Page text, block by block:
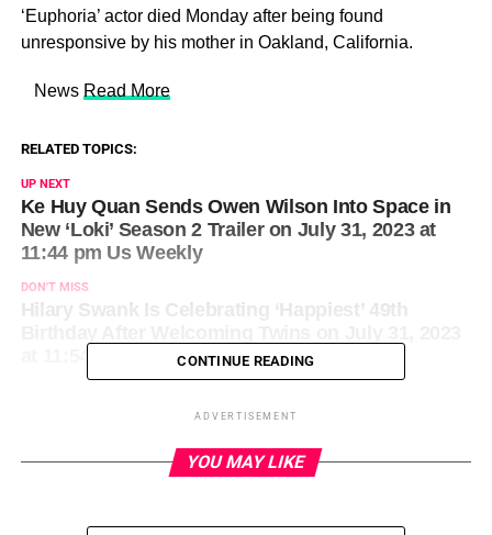
‘Euphoria’ actor died Monday after being found
unresponsive by his mother in Oakland, California.
​ News Read More
RELATED TOPICS:
UP NEXT
Ke Huy Quan Sends Owen Wilson Into Space in
New ‘Loki’ Season 2 Trailer on July 31, 2023 at
11:44 pm Us Weekly
DON'T MISS
Hilary Swank Is Celebrating ‘Happiest’ 49th
at 11:54 pm Us WeeklyCONTINUE READING
ADVERTISEMENT
YOU MAY LIKE